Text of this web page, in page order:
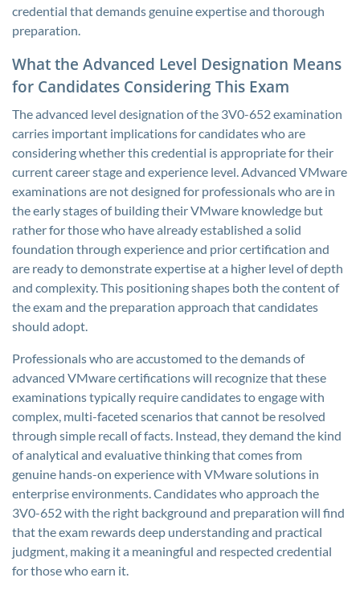
credential that demands genuine expertise and thorough
preparation.
What the Advanced Level Designation Means
for Candidates Considering This Exam
The advanced level designation of the 3V0-652 examination
carries important implications for candidates who are
considering whether this credential is appropriate for their
current career stage and experience level. Advanced VMware
examinations are not designed for professionals who are in
the early stages of building their VMware knowledge but
rather for those who have already established a solid
foundation through experience and prior certification and
are ready to demonstrate expertise at a higher level of depth
and complexity. This positioning shapes both the content of
the exam and the preparation approach that candidates
should adopt.
Professionals who are accustomed to the demands of
advanced VMware certifications will recognize that these
examinations typically require candidates to engage with
complex, multi-faceted scenarios that cannot be resolved
through simple recall of facts. Instead, they demand the kind
of analytical and evaluative thinking that comes from
genuine hands-on experience with VMware solutions in
enterprise environments. Candidates who approach the
3V0-652 with the right background and preparation will find
that the exam rewards deep understanding and practical
judgment, making it a meaningful and respected credential
for those who earn it.